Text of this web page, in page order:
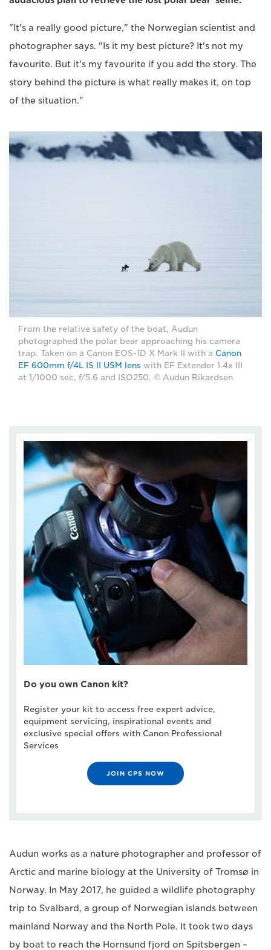
"It's a really good picture," the Norwegian scientist and
photographer says. "Is it my best picture? It's not my
favourite. But it's my favourite if you add the story. The
story behind the picture is what really makes it, on top
of the situation."
From the relative safety of the boat, Audun
photographed the polar bear approaching his camera
trap. Taken on a Canon EOS-1D X Mark II with a Canon
EF 600mm f/4L IS II USM lens with EF Extender 1.4x III
at 1/1000 sec, f/5.6 and ISO250. © Audun Rikardsen
Do you own Canon kit?
Register your kit to access free expert advice,
equipment servicing, inspirational events and
exclusive special offers with Canon Professional
Services
JOIN CPS NOW
Audun works as a nature photographer and professor of
Arctic and marine biology at the University of Tromsø in
Norway. In May 2017, he guided a wildlife photography
trip to Svalbard, a group of Norwegian islands between
mainland Norway and the North Pole. It took two days
by boat to reach the Hornsund fjord on Spitsbergen –